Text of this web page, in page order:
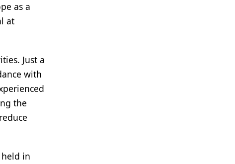
as a
at
Just a
with
the
in